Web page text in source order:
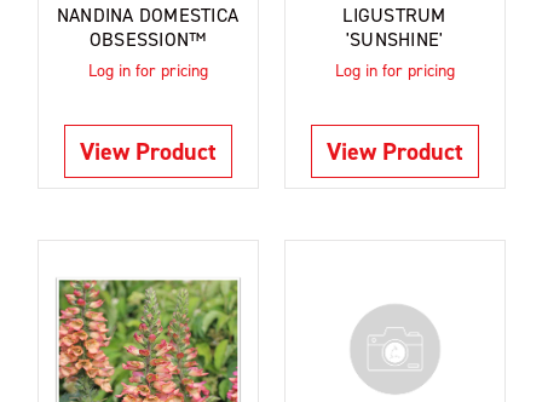
NANDINA DOMESTICA
OBSESSION™
Log in for pricing
View Product
LIGUSTRUM
'SUNSHINE'
Log in for pricing
View Product